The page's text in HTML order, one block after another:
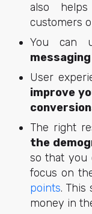
also
customers
You can
User
improve
The right
the
so that you
focus on
points. This
money in